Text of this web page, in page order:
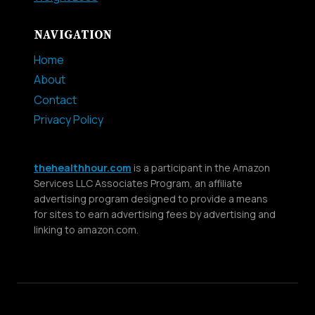
NAVIGATION
Home
About
Contact
Privacy Policy
thehealthhour.com is a participant in the Amazon
Services LLC Associates Program, an affiliate
advertising program designed to provide a means
for sites to earn advertising fees by advertising and
linking to amazon.com.